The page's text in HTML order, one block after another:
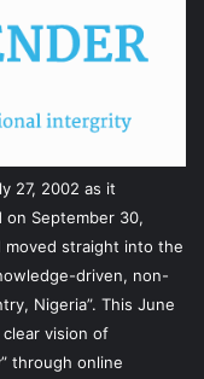
27, 2002 as it
September 30,
moved straight into the
driven, non-
Nigeria”. This June
clear vision of
through online